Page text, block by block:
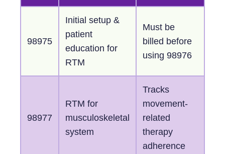
98975
Initial setup &
patient
education for
RTM
Must be
billed before
using 98976
98977
RTM for
musculoskeletal
system
Tracks
movement-
related
therapy
adherence